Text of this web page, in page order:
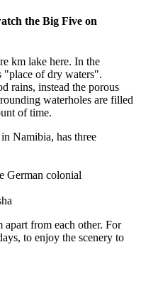
the Big Five on
km lake here. In the
"place of dry waters".
rains, instead the porous
waterholes are filled
of time.
Namibia, has three
German colonial
from each other. For
to enjoy the scenery to